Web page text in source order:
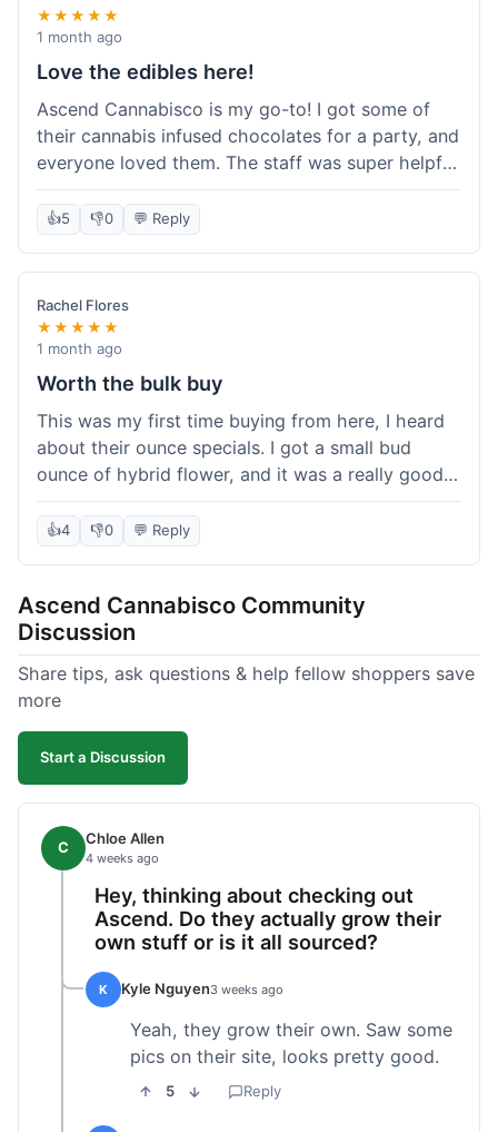
★★★★★
1 month ago
Love the edibles here!
Ascend Cannabisco is my go-to! I got some of
their cannabis infused chocolates for a party, and
everyone loved them. The staff was super helpful
in recommending options, and the store
atmosphere was really welcoming. I just love their
selection of edibles, they always have new things
to try. Will definitely be back to explore more of
their craft cannabis selection!
👍5 👎0 💬 Reply
Rachel Flores
★★★★★
1 month ago
Worth the bulk buy
This was my first time buying from here, I heard
about their ounce specials. I got a small bud
ounce of hybrid flower, and it was a really good
deal compared to other places I checked online.
The quality for the price was excellent. I was a bit
hesitant to buy in bulk without seeing it first, but
the drive worth it.
👍4 👎0 💬 Reply
Ascend Cannabisco Community
Discussion
Share tips, ask questions & help fellow shoppers save
more
Start a Discussion
C Chloe Allen
4 weeks ago
Hey, thinking about checking out
Ascend. Do they actually grow their
own stuff or is it all sourced?
K Kyle Nguyen3 weeks ago
Yeah, they grow their own. Saw some
pics on their site, looks pretty good.
5 Reply